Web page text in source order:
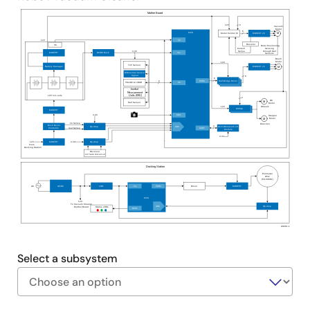
users with mobile-based application control for
image mapping and robot status monitoring.
Advanced battery management features include
primary and secondary protection, voltage and
current measurement, current integration, and a
host communication interface.
Half-Bridge Driver
LFP 3-6 cells
ToF Sensor
Differential Sensor
Signal
VSLAM & LiDAR
Inertial
Measurement
Units (IMU)
Hall Sensor
2
12V
From
Docking Station
Iin Sense
Iout Sense
3.3V
Receiver
LC Tank Circuit x2
3.3V
Wi-Fi/Bluetooth LE
Module
2
3.3V
HVPAK
M
M
Wheels
DC
Motor
Stepper
Motor
Direction
M
Brush
Motor
6
M
Vacuum
Motor
Rotor Positioning
Sensing
through Hall
Sensors
Current
Sense
6
12V
12V
12V
12V
6
2
2
Mother Board
Driver
12V
To Vacuum Cleaner
Mother Board
AC
Docking Station
AS061-1
Perimeter
Wire
(50-60KHz)
Status LEDs
I²C
MOSFET
Battery Manager
MOSFET
Buck-Boost
Controller
MOSFET
Op Amp
Op Amp
DC/DC Buck
Motor Control IC MOSFET x6
MOSFET x6
Resistor
MCU
V
I²C
ADC UART
PWM
I²C
Op Amp
MOSFET
AC/DC LDO
MCU
V
GPIO
PWM
ADC
Select a subsystem